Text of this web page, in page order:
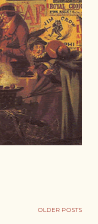
OLDER POSTS